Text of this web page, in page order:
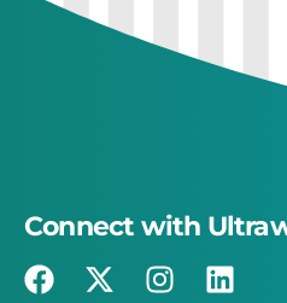
Connect with